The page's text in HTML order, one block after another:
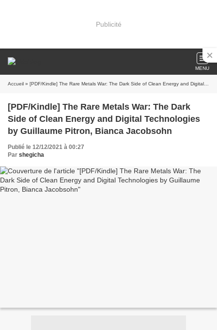
Publicité
MENU
Accueil » [PDF/Kindle] The Rare Metals War: The Dark Side of Clean Energy and Digital Technologies by Guillaume Pitron, Bianca Jacobsohn
[PDF/Kindle] The Rare Metals War: The Dark
Side of Clean Energy and Digital Technologies
by Guillaume Pitron, Bianca Jacobsohn
Publié le 12/12/2021 à 00:27
Par shegicha